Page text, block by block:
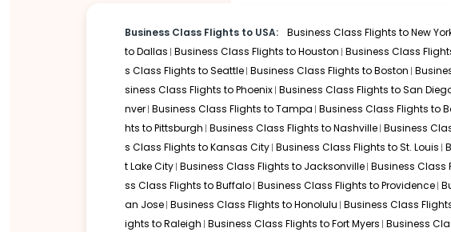
Since there are no direct non-stop flights from India to Texas, your choice
Flights to Houston via Dubai (DXB) from Delhi
Flights to Houston via Doha (DOH) from Mumbai
Flights to Houston via Newark (EWR) from Delhi
Flights to Houston via London (LHR) from Bengaluru
Flights to Houston via Frankfurt (FRA) from Chennai
Flights to Houston via Istanbul (IST) from Delhi
Flights to Houston via Paris (CDG) from Mumbai
If your travel plans extend beyond Texas, you can easily find similar
Business Class Flights to USA: Business Class Flights toNew
toDallas Business Class Flights toHouston Business Class
s Class Flights toSeattle Business Class Flights toBoston
siness Class Flights toPhoenix Business Class Flights toSan
nver Business Class Flights toTampa Business Class Flights to
hts toPittsburgh Business Class Flights toNashville Business
s Class Flights toKansas City Business Class Flights toSt. Louis
t Lake City Business Class Flights to Jacksonville Business Class
ss Class Flights toBuffalo Business Class Flights toProvidence
an Jose Business Class Flights toHonolulu Business Class
ights toRaleigh Business Class Flights toFort Myers Business